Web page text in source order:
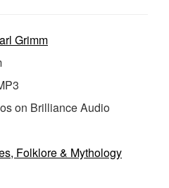
Grimm
on Brilliance Audio
Folklore & Mythology